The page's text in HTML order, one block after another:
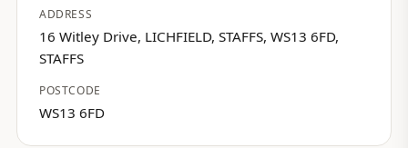
ADDRESS
16 Witley Drive, LICHFIELD, STAFFS, WS13 6FD,
STAFFS
POSTCODE
WS13 6FD